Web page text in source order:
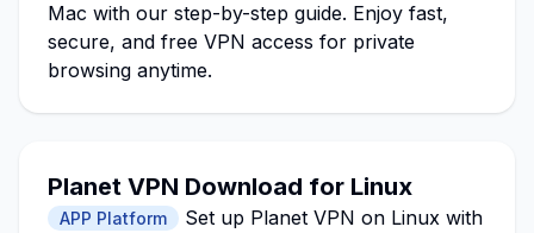
Mac with our step-by-step guide. Enjoy fast,
secure, and free VPN access for private
browsing anytime.
Planet VPN Download for Linux
APP Platform
Set up Planet VPN on Linux with